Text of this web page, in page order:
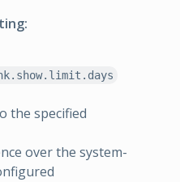
the specified
over the system-